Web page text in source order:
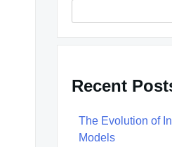
Recent
The Evolution of
Models